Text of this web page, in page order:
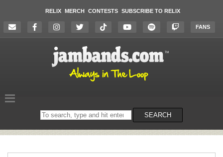
RELIX MERCH CONTESTS SUBSCRIBE TO RELIX
FANS
Search
on
SEARCH